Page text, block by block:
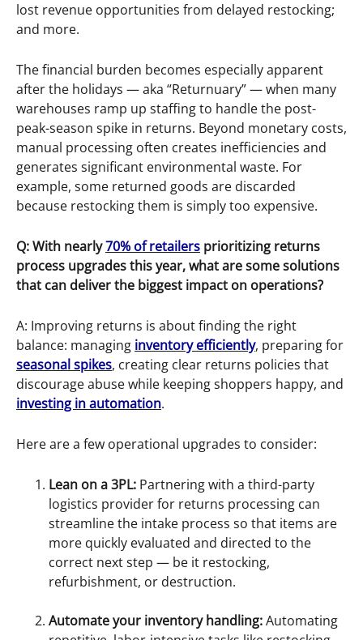
lost revenue opportunities from delayed restocking;
and more.
The financial burden becomes especially apparent
after the holidays — aka “Returnuary” — when many
warehouses ramp up staffing to handle the post-
peak-season spike in returns. Beyond monetary costs,
manual processing often creates inefficiencies and
generates significant environmental waste. For
example, some returned goods are discarded
because restocking them is simply too expensive.
Q: With nearly70% of retailers prioritizing returns
process upgrades this year, what are some solutions
that can deliver the biggest impact on operations?
A: Improving returns is about finding the right
balance: managing inventory efficiently, preparing for
seasonal spikes, creating clear returns policies that
discourage abuse while keeping shoppers happy, and
investing in automation.
Here are a few operational upgrades to consider:
Lean on a 3PL: Partnering with a third-party
logistics provider for returns processing can
streamline the intake process so that items are
more quickly evaluated and directed to the
correct next step — be it restocking,
refurbishment, or destruction.
Automate your inventory handling:Automating